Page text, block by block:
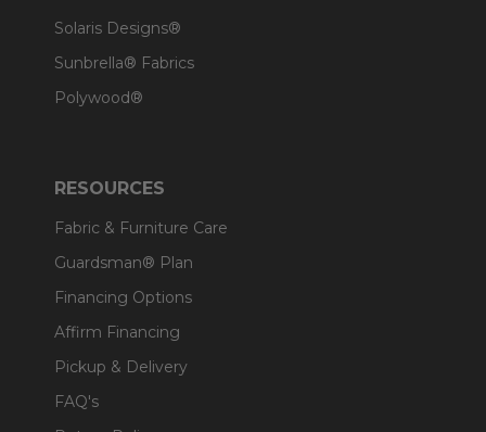
Solaris Designs®
Sunbrella® Fabrics
Polywood®
RESOURCES
Fabric & Furniture Care
Guardsman® Plan
Financing Options
Affirm Financing
Pickup & Delivery
FAQ's